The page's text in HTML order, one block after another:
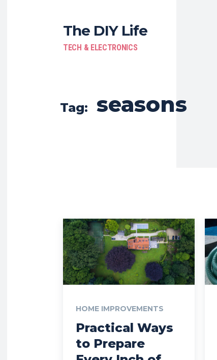
The DIY Life
TECH & ELECTRONICS
Tag: seasons
HOME IMPROVEMENTS
Practical Ways
to Prepare